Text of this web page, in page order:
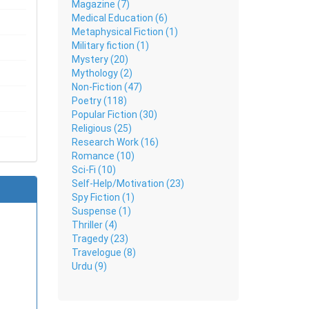
Sufi
Magazine (7)
Medical Education (6)
Metaphysical Fiction (1)
Military fiction (1)
Mystery (20)
Mythology (2)
Non-Fiction (47)
Poetry (118)
Popular Fiction (30)
Religious (25)
Research Work (16)
Romance (10)
Sci-Fi (10)
Self-Help/Motivation (23)
Spy Fiction (1)
Suspense (1)
Thriller (4)
Tragedy (23)
Travelogue (8)
Urdu (9)